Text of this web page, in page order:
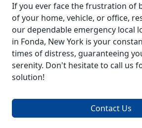
If you ever face the frustration of
of your home, vehicle, or office,
our dependable emergency local
in Fonda, New York is your
times of distress, guaranteeing
serenity. Don't hesitate to call us
solution!
Contact Us